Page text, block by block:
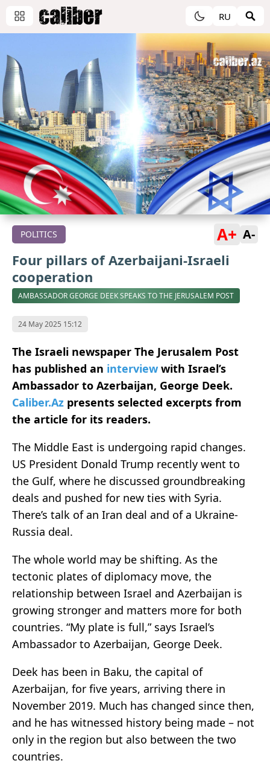
RU
POLITICS A+ A-
Four pillars of Azerbaijani-Israeli
cooperation
AMBASSADOR GEORGE DEEK SPEAKS TO THE JERUSALEM POST
24 May 2025 15:12
The Israeli newspaper The Jerusalem Post
has published an interview with Israel’s
Ambassador to Azerbaijan, George Deek.
Caliber.Az presents selected excerpts from
the article for its readers.
The Middle East is undergoing rapid changes.
US President Donald Trump recently went to
the Gulf, where he discussed groundbreaking
deals and pushed for new ties with Syria.
There’s talk of an Iran deal and of a Ukraine-
Russia deal.
The whole world may be shifting. As the
tectonic plates of diplomacy move, the
relationship between Israel and Azerbaijan is
growing stronger and matters more for both
countries. “My plate is full,” says Israel’s
Ambassador to Azerbaijan, George Deek.
Deek has been in Baku, the capital of
Azerbaijan, for five years, arriving there in
November 2019. Much has changed since then,
and he has witnessed history being made – not
only in the region but also between the two
countries.